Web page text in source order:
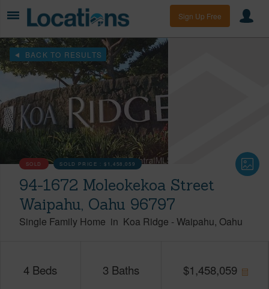
Sign Up Free
BACK TO RESULTS
SOLD SOLD PRICE :$1,458,059
94-1672 Moleokekoa Street
Waipahu, Oahu 96797
Single Family Home in Koa Ridge -Waipahu Oahu
4 Beds 3 Baths $1,458,059